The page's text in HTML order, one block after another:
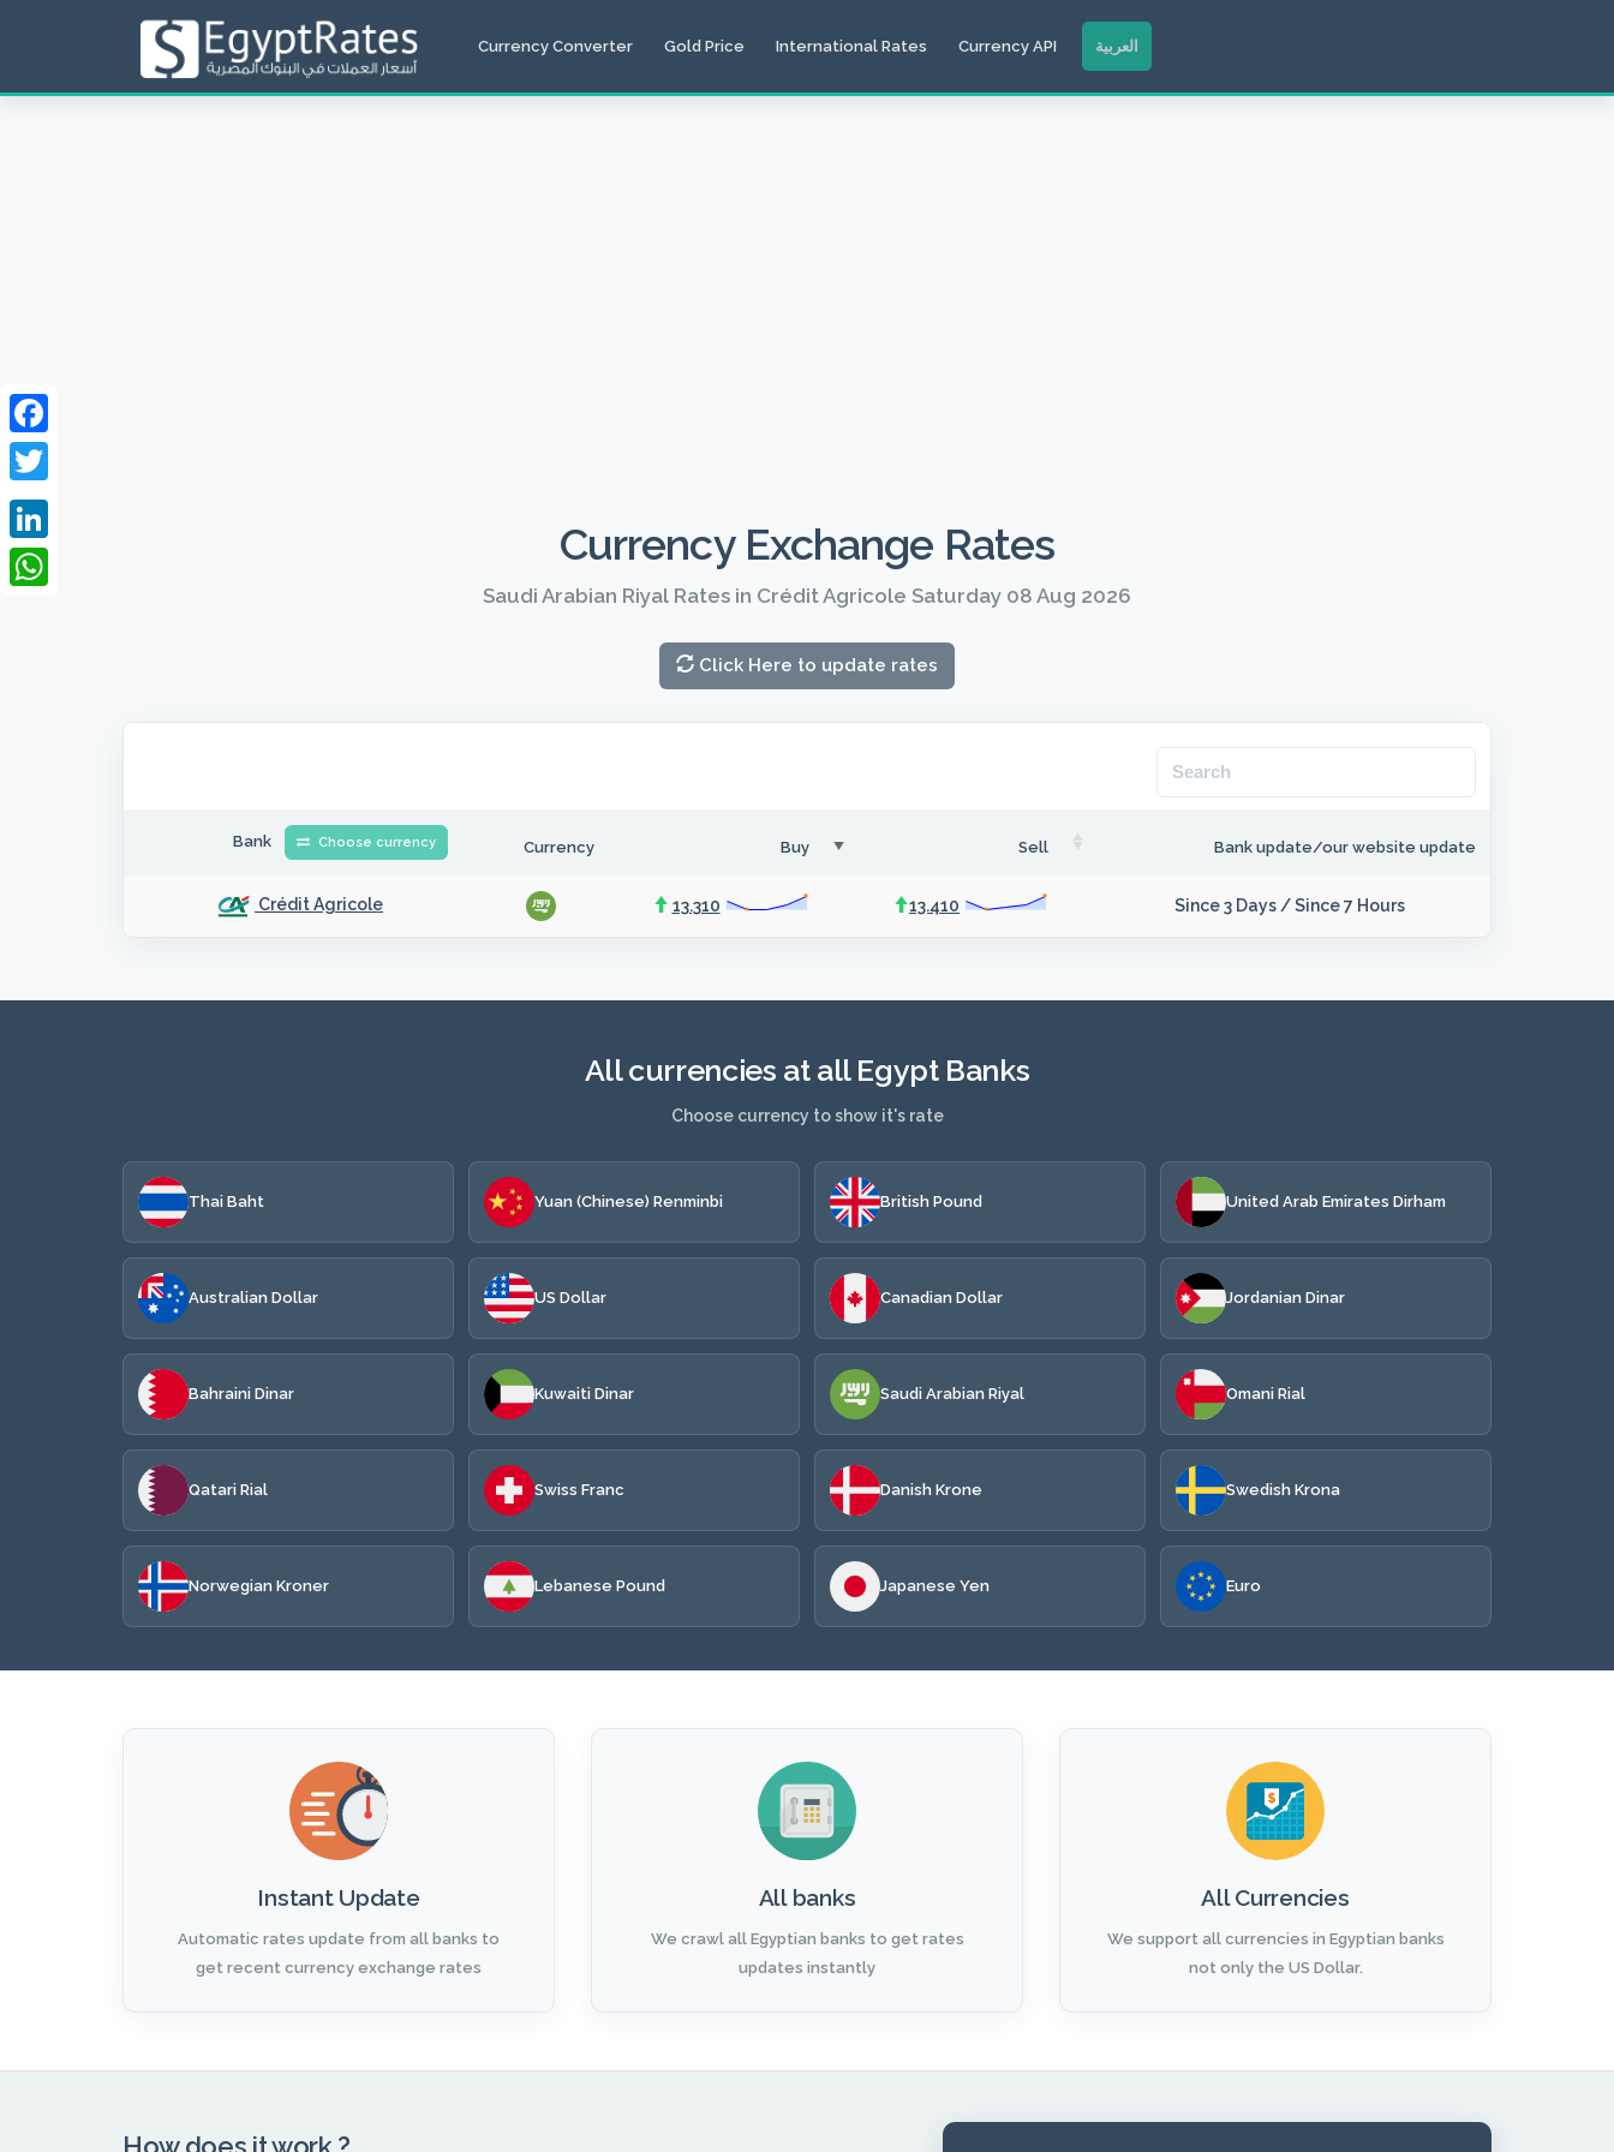
Currency Converter Gold Price International Rates Currency API العربية
Currency Exchange Rates
Saudi Arabian Riyal Rates in Crédit Agricole Saturday 08 Aug 2026
Click Here to update rates
Bank Choose currency Currency Buy Sell Bank update/our website update
Crédit Agricole 13.310 13.410 Since 3 Days /Since 7 Hours
All currencies at all Egypt Banks
Choose currency to show it's rate
Thai Baht Yuan (Chinese) Renminbi British Pound United Arab Emirates Dirham
Australian Dollar US Dollar Canadian Dollar Jordanian Dinar
Bahraini Dinar Kuwaiti Dinar Saudi Arabian Riyal Omani Rial
Qatari Rial Swiss Franc Danish Krone Swedish Krona
Norwegian Kroner Lebanese Pound Japanese Yen Euro
Instant Update
Automatic rates update from all banks to
get recent currency exchange rates
All banks
We crawl all Egyptian banks to get rates
updates instantly
All Currencies
We support all currencies in Egyptian banks
not only the US Dollar.
Facebook
Twitter
LinkedIn